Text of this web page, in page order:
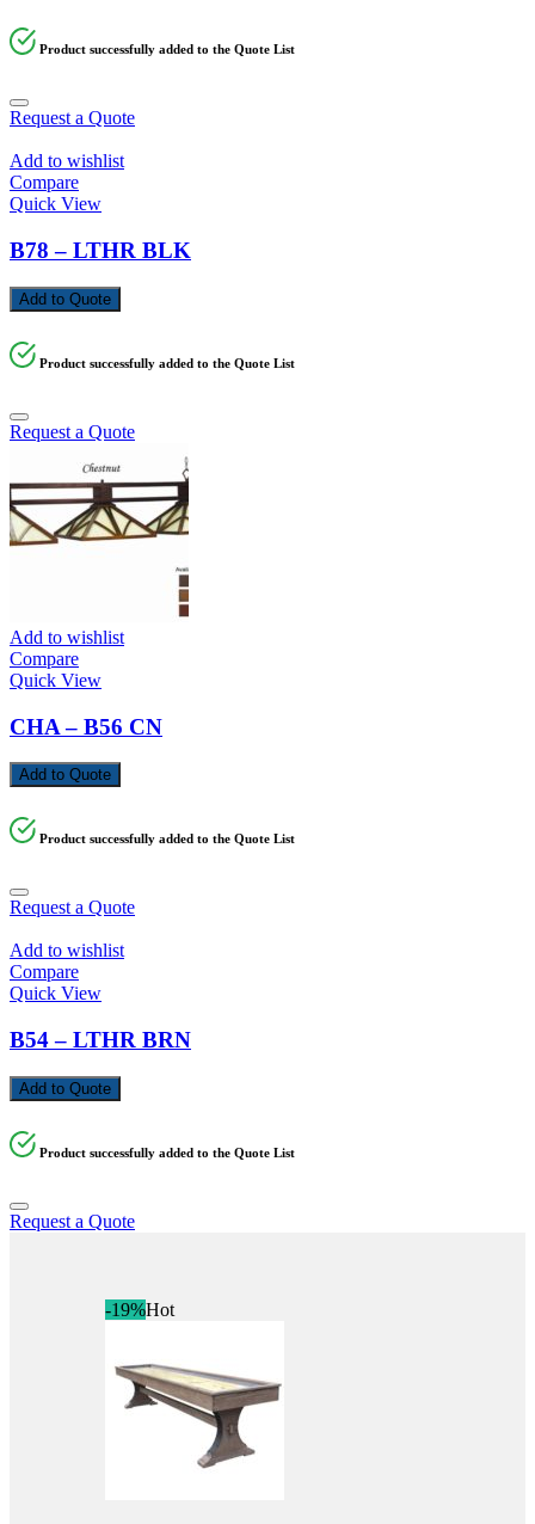
Product successfully added to the Quote List
Request a Quote
Add to wishlist
Compare
Quick View
B78 – LTHR BLK
Add to Quote
Product successfully added to the Quote List
Request a Quote
Add to wishlist
Compare
Quick View
CHA – B56 CN
Add to Quote
Product successfully added to the Quote List
Request a Quote
Add to wishlist
Compare
Quick View
B54 – LTHR BRN
Add to Quote
Product successfully added to the Quote List
Request a Quote
-19%Hot